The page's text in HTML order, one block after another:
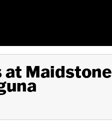
at Maidstone